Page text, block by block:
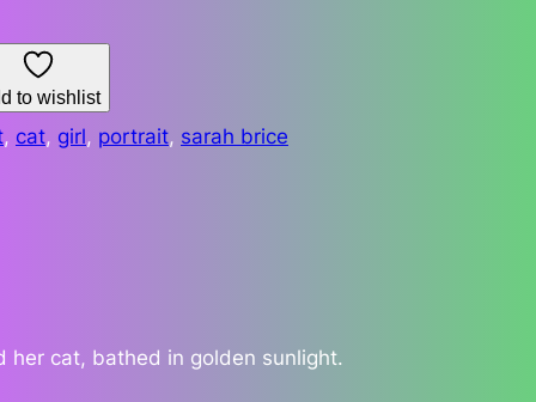
to wishlist
, cat, girl, portrait, sarah brice
her cat, bathed in golden sunlight.